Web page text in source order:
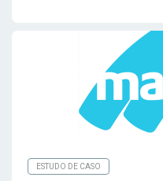
ESTUDO DE CASO